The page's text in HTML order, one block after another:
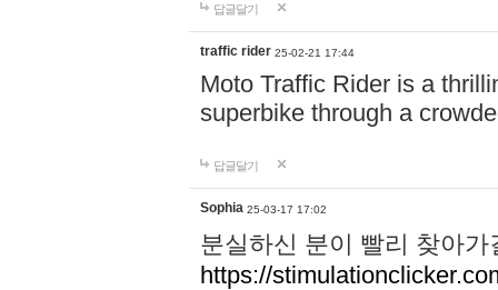
답글달기
traffic rider 25-02-21 17:44
Moto Traffic Rider is a
superbike through a
답글달기
Sophia 25-03-17 17:02
분실하신 분이 빨리 찾아
https://